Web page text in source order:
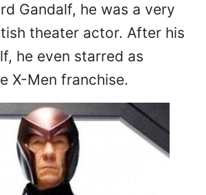
Gandalf, he was a very
theater actor. After his
he even starred as
X-Men franchise.